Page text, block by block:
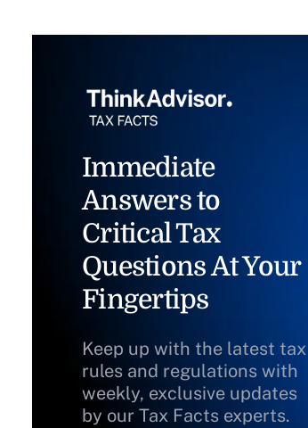
Immediate
Answers to
Critical Tax
Questions At Your
Fingertips
Keep up with the latest tax
rules and regulations with
weekly, exclusive updates
by our Tax Facts experts.